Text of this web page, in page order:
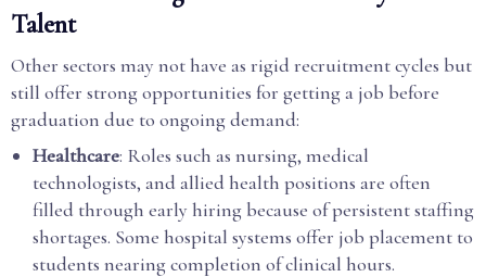
Talent
Other sectors may not have as rigid recruitment cycles but
still offer strong opportunities for getting a job before
graduation due to ongoing demand:
Healthcare: Roles such as nursing, medical
technologists, and allied health positions are often
filled through early hiring because of persistent staffing
shortages. Some hospital systems offer job placement to
students nearing completion of clinical hours.